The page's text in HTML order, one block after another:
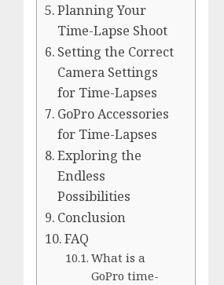
Planning Your
Time-Lapse Shoot
Setting the Correct
Camera Settings
for Time-Lapses
GoPro Accessories
for Time-Lapses
Exploring the
Endless
Possibilities
Conclusion
FAQ
What is a
GoPro time-